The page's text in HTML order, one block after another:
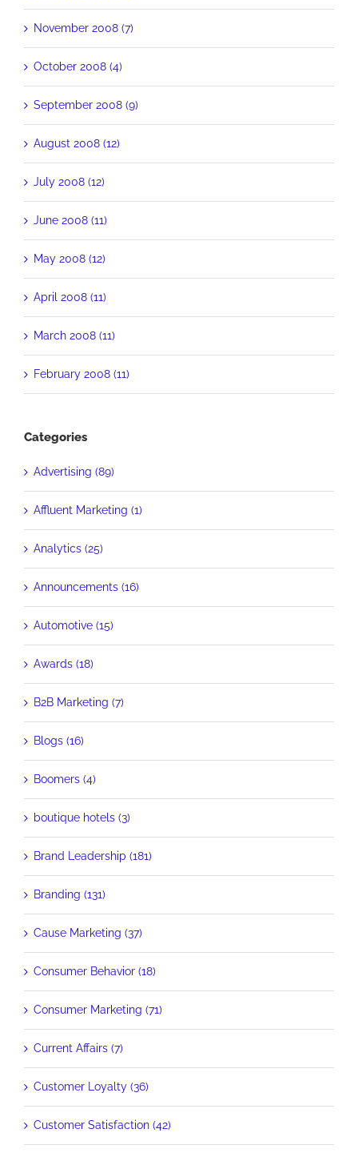
November 2008 (7)
October 2008 (4)
September 2008 (9)
August 2008 (12)
July 2008 (12)
June 2008 (11)
May 2008 (12)
April 2008 (11)
March 2008 (11)
February 2008 (11)
Categories
Advertising (89)
Affluent Marketing (1)
Analytics (25)
Announcements (16)
Automotive (15)
Awards (18)
B2B Marketing (7)
Blogs (16)
Boomers (4)
boutique hotels (3)
Brand Leadership (181)
Branding (131)
Cause Marketing (37)
Consumer Behavior (18)
Consumer Marketing (71)
Current Affairs (7)
Customer Loyalty (36)
Customer Satisfaction (42)